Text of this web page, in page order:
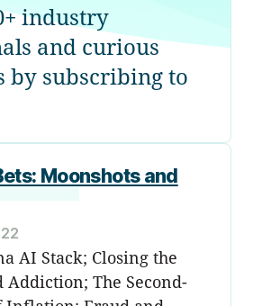
industry
and curious
by subscribing to
Moonshots and
AI Stack; Closing the
Addiction; The Second-